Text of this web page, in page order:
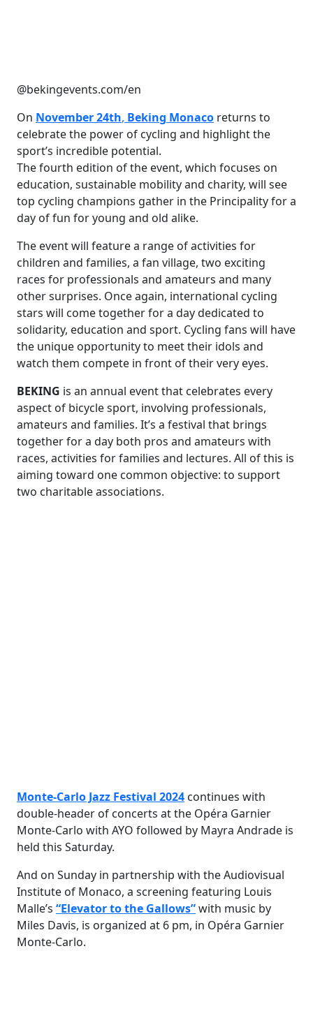
@bekingevents.com/en
On November 24th, Beking Monaco returns to
celebrate the power of cycling and highlight the
sport’s incredible potential.
The fourth edition of the event, which focuses on
education, sustainable mobility and charity, will see
top cycling champions gather in the Principality for a
day of fun for young and old alike.
The event will feature a range of activities for
children and families, a fan village, two exciting
races for professionals and amateurs and many
other surprises. Once again, international cycling
stars will come together for a day dedicated to
solidarity, education and sport. Cycling fans will have
the unique opportunity to meet their idols and
watch them compete in front of their very eyes.
BEKING is an annual event that celebrates every
aspect of bicycle sport, involving professionals,
amateurs and families. It’s a festival that brings
together for a day both pros and amateurs with
races, activities for families and lectures. All of this is
aiming toward one common objective: to support
two charitable associations.
Monte-Carlo Jazz Festival 2024 continues with
double-header of concerts at the Opéra Garnier
Monte-Carlo with AYO followed by Mayra Andrade is
held this Saturday.
And on Sunday in partnership with the Audiovisual
Institute of Monaco, a screening featuring Louis
Malle’s “Elevator to the Gallows”with music by
Miles Davis, is organized at 6 pm, in Opéra Garnier
Monte-Carlo.